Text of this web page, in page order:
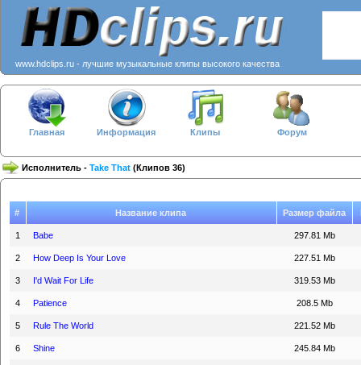
www.hdclips.ru - лучшие музыкальные клипы высокого качества
Главная Информация Клипы Форум
Исполнитель - Take That (Клипов 36)
# Название клипа Размер файла
1 Babe 297.81 Mb
2 How Deep Is Your Love 227.51 Mb
3 I'd Wait For Life 319.53 Mb
4 Patience 208.5 Mb
5 Rule The World 221.52 Mb
6 Shine 245.84 Mb